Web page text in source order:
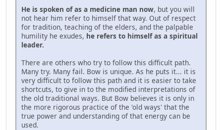
He is spoken of as a medicine man now, but you will
not hear him refer to himself that way. Out of respect
for tradition, teaching of the elders, and the palpable
humility he exudes, he refers to himself as a spiritual
leader.
There are others who try to follow this difficult path.
Many try. Many fail. Bow is unique. As he puts it... it is
very difficult to follow this path and it is easier to take
shortcuts, to give in to the modified interpretations of
the old traditional ways. But Bow believes it is only in
the more rigorous practice of the 'old ways' that the
true power and understanding of that energy can be
used.